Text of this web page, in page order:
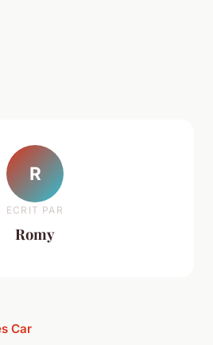
R
ECRIT PAR
Romy
Car